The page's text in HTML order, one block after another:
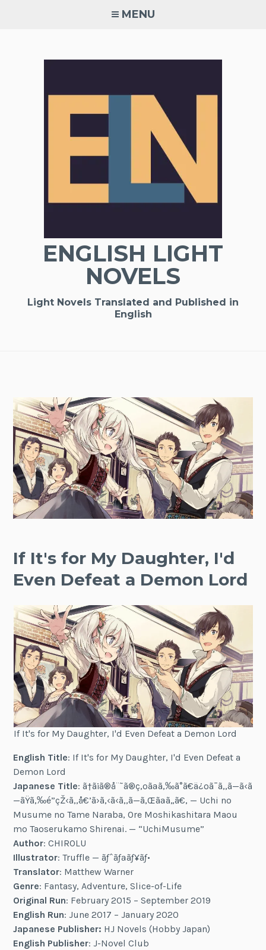
MENU
ENGLISH LIGHT
NOVELS
Light Novels Translated and Published in
English
If It's for My Daughter, I'd
Even Defeat a Demon Lord
If It's for My Daughter, I'd Even Defeat a Demon Lord
English Title: If It's for My Daughter, I'd Even Defeat a
Demon Lord
Japanese Title: ã†ã¡ã®å¨˜ã®ç‚ºãªã‚‰ã°ã€ä¿ºã¯ã‚‚ã—ã‹ã
—ãŸã‚‰é­”çŽ‹ã‚‚å€’ã›ã‚‹ã‹ã‚‚ã—ã‚Œãªã„ã€‚ — Uchi no
Musume no Tame Naraba, Ore Moshikashitara Maou
mo Taoserukamo Shirenai. — “UchiMusume”
Author: CHIROLU
Illustrator: Truffle — ãƒˆãƒªãƒ¥ãƒ•
Translator: Matthew Warner
Genre: Fantasy, Adventure, Slice-of-Life
Original Run: February 2015 – September 2019
English Run: June 2017 – January 2020
Japanese Publisher: HJ Novels (Hobby Japan)
English Publisher: J-Novel Club